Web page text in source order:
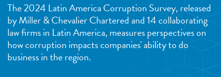
The 2024 Latin America Corruption Survey, released
by Miller & Chevalier Chartered and 14 collaborating
law firms in Latin America, measures perspectives on
how corruption impacts companies' ability to do
business in the region.